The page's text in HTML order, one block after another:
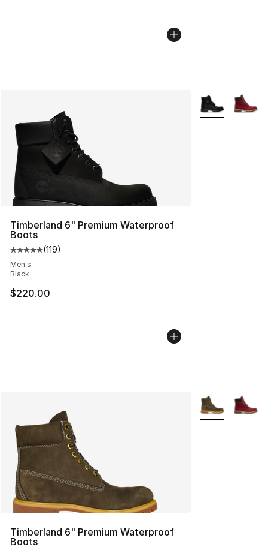
Timberland 6" Premium Waterproof
Boots
Average customer rating - [5 out of 5 stars], 119
(119)
Men's
Black
$220.00
More Colors
Timberland 6" Premium Waterproof
Boots
More Colors